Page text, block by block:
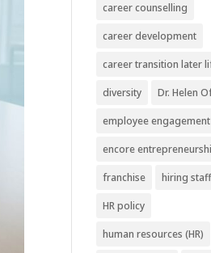
career counselling
career development
career transition later
diversity Dr. Helen
employee engagement
encore
franchise hiring staff
HR policy
human resources (HR)